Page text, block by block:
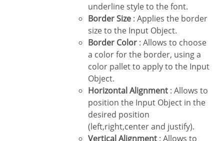
underline style to the font.
Border Size : Applies the border
size to the Input Object.
Border Color : Allows to choose
a color for the border, using a
color pallet to apply to the Input
Object.
Horizontal Alignment : Allows to
position the Input Object in the
desired position
(left,right,center and justify).
Vertical Alignment : Allows to